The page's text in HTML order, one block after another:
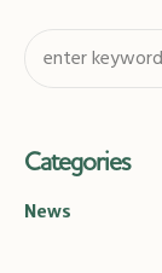
Categories
News